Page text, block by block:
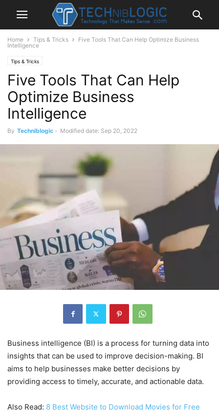
Home Tips & Tricks
Five Tools That Can Help Optimize Business
Intelligence
Tips & Tricks
Five Tools That Can Help
Optimize Business
Intelligence
By Techniblogic - Modified date: Sep 20, 2022
Business intelligence (BI) is a process for turning data into
insights that can be used to improve decision-making. BI
aims to help businesses make better decisions by
providing access to timely, accurate, and actionable data.
Also Read: 8 Best Website to Download Movies for Free